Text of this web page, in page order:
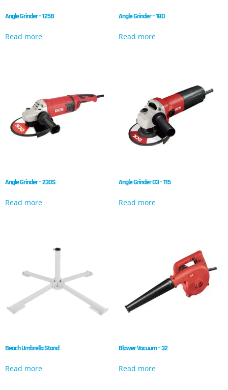
Angle Grinder – 125B
Read more
Angle Grinder – 180
Read more
Angle Grinder – 230S
Read more
Angle Grinder 03 – 115
Read more
Beach Umbrella Stand
Read more
Blower Vacuum – 32
Read more